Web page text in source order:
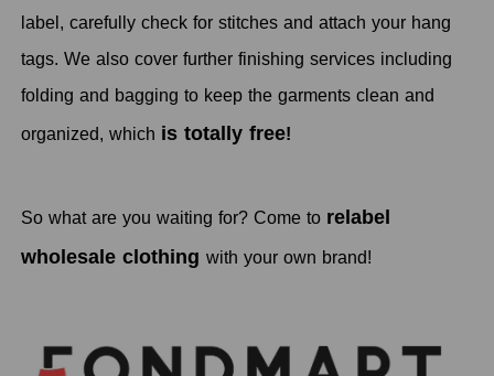
label, carefully check for stitches and attach your hang
tags. We also cover further finishing services including
folding and bagging to keep the garments clean and
organized, which is totally free!
So what are you waiting for? Come to relabel
wholesale clothingwith your own brand!